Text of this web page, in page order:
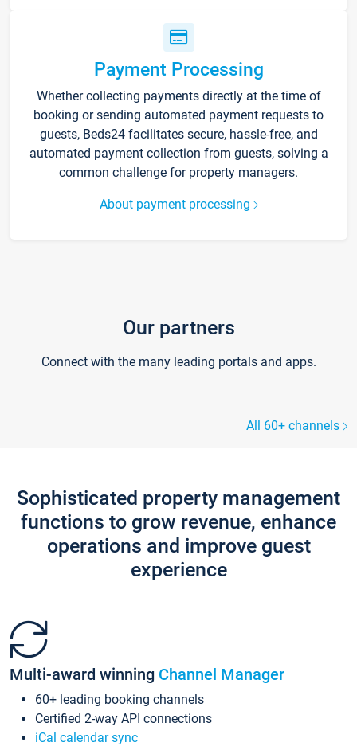
Payment Processing
Whether collecting payments directly at the time of
booking or sending automated payment requests to
guests, Beds24 facilitates secure, hassle-free, and
automated payment collection from guests, solving a
common challenge for property managers.
About payment processing
Our partners
Connect with the many leading portals and apps.
All 60+ channels
Sophisticated property management
functions to grow revenue, enhance
operations and improve guest
experience
Multi-award winning Channel Manager
60+ leading booking channels
Certified 2-way API connections
iCal calendar sync